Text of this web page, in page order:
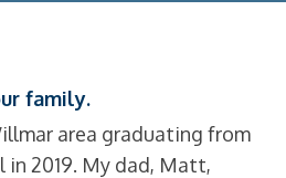
family.
area graduating from
2019. My dad, Matt,